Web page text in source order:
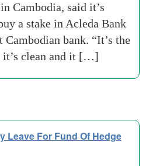
Cambodia, said it’s
a stake in Acleda Bank
Cambodian bank. “It’s the
it’s clean and it […]
Leave For Fund Of Hedge